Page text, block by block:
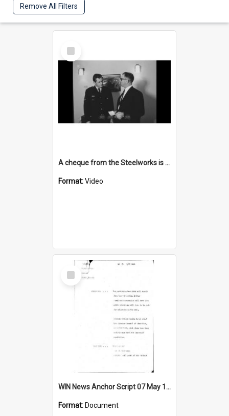
Remove All Filters
Select
Item
A cheque from the Steelworks is presented
Format:Video
Select
Item
WIN News Anchor Script 07 May 1969
Format: Document